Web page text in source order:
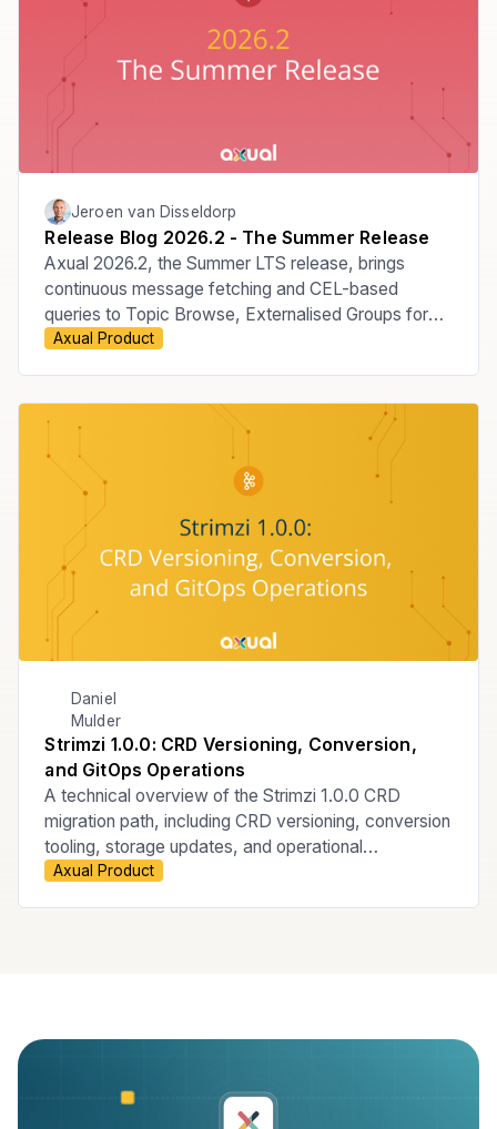
Jeroen van Disseldorp
Release Blog 2026.2 - The Summer Release
Axual 2026.2, the Summer LTS release, brings
continuous message fetching and CEL-based
queries to Topic Browse, Externalised Groups for
managing membership through your Identity
capabilities.
Axual Product
Daniel
Mulder
Strimzi 1.0.0: CRD Versioning, Conversion,
and GitOps Operations
A technical overview of the Strimzi 1.0.0 CRD
migration path, including CRD versioning, conversion
tooling, storage updates, and operational
considerations for ArgoCD-managed GitOps
Axual Product